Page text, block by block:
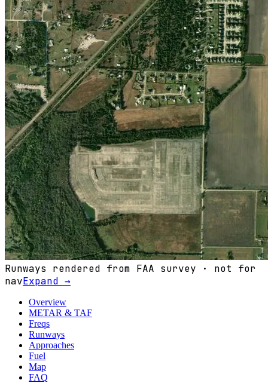
Runways rendered from FAA survey · not for
navExpand →
Overview
METAR & TAF
Freqs
Runways
Approaches
Fuel
Map
FAQ